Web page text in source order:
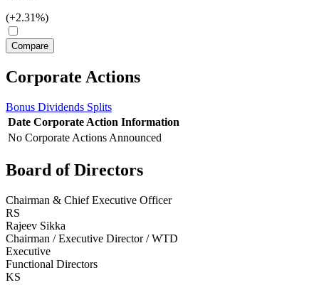
(+2.31%)
Corporate Actions
Bonus Dividends Splits
Date Corporate Action Information
No Corporate Actions Announced
Board of Directors
Chairman & Chief Executive Officer
RS
Rajeev Sikka
Chairman / Executive Director / WTD
Executive
Functional Directors
KS